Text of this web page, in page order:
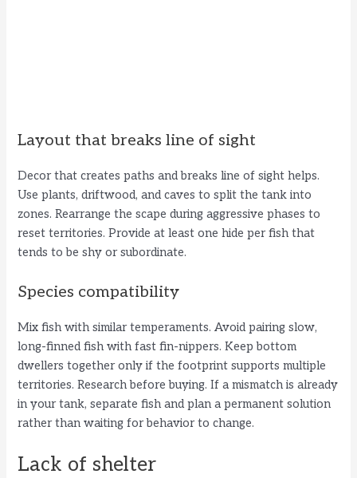
Layout that breaks line of sight
Decor that creates paths and breaks line of sight helps.
Use plants, driftwood, and caves to split the tank into
zones. Rearrange the scape during aggressive phases to
reset territories. Provide at least one hide per fish that
tends to be shy or subordinate.
Species compatibility
Mix fish with similar temperaments. Avoid pairing slow,
long-finned fish with fast fin-nippers. Keep bottom
dwellers together only if the footprint supports multiple
territories. Research before buying. If a mismatch is already
in your tank, separate fish and plan a permanent solution
rather than waiting for behavior to change.
Lack of shelter